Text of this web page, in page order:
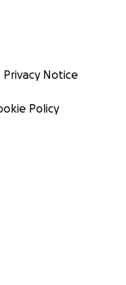
Privacy Notice
Policy